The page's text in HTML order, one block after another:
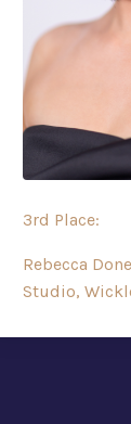
3rd Place:
Rebecca
Studio,